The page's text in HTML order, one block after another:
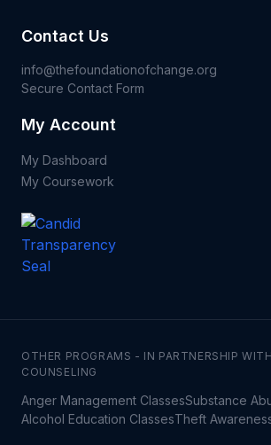
Contact Us
info@thefoundationofchange.org
Secure Contact Form
My Account
My Dashboard
My Coursework
OTHER PROGRAMS - IN PARTNERSHIP
COUNSELING
Anger Management ClassesSubstance
Alcohol Education ClassesTheft